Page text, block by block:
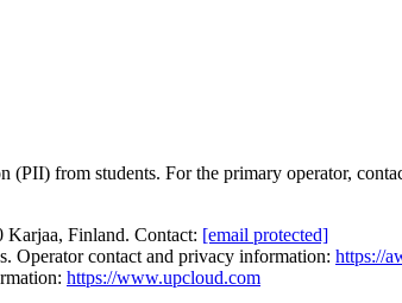
from students. For the primary operator,
Finland. Contact: [email protected]
Operator contact and privacy information: https://
https://www.upcloud.com